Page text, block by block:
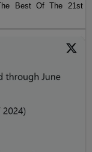
Best Of The 21st